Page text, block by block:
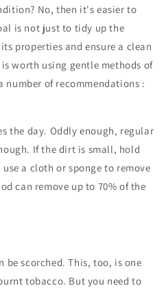
No, then it's easier to
is not just to tidy up the
properties and ensure a clean
worth using gentle methods of
number of recommendations :
the day. Oddly enough, regular
If the dirt is small, hold
a cloth or sponge to remove
can remove up to 70% of the
be scorched. This, too, is one
tobacco. But you need to